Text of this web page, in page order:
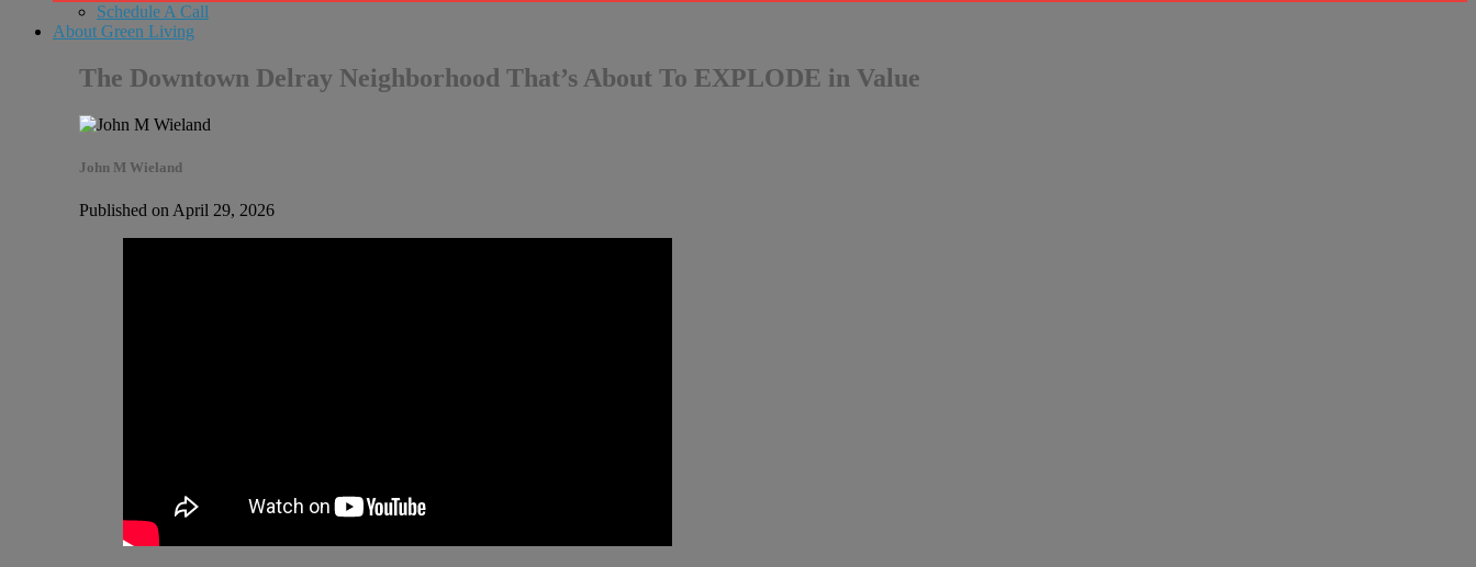
Schedule A Call
About Green Living
The Downtown Delray Neighborhood That’s About To EXPLODE in Value
John M Wieland
Published on April 29, 2026